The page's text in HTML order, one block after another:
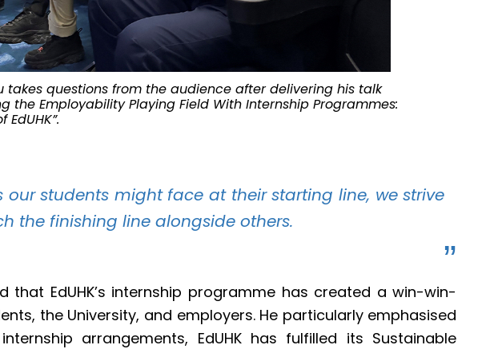
takes questions from the audience after delivering his talk
the Employability Playing Field With Internship Programmes:
EdUHK”.
our students might face at their starting line, we strive
the finishing line alongside others.
that EdUHK’s internship programme has created a win-win-
the University, and employers. He particularly emphasised
arrangements, EdUHK has fulfilled its Sustainable